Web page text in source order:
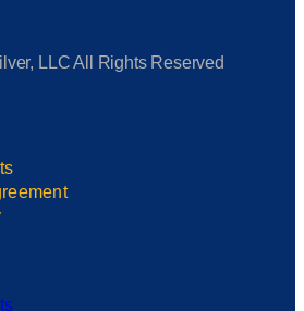
LLC All Rights Reserved